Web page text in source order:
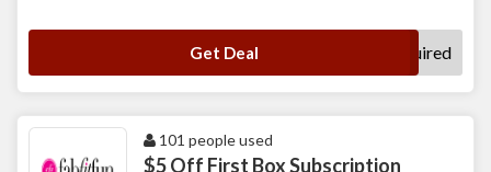
Get Deal No Code Required
101 people used
$5 Off First Box Subscription